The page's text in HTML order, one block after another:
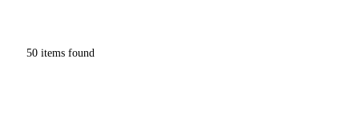
50 items found